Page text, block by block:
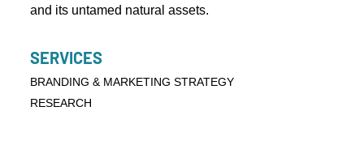
and its untamed natural assets.
SERVICES
BRANDING & MARKETING STRATEGY
RESEARCH